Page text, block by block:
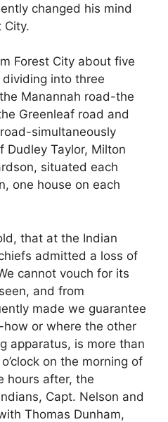
changed his mind
City.
Forest City about five
dividing into three
Manannah road-the
Greenleaf road and
simultaneously
Dudley Taylor, Milton
situated each
one house on each
that at the Indian
admitted a loss of
cannot vouch for its
and from
made we guarantee
or where the other
apparatus, is more than
on the morning of
hours after, the
Capt. Nelson and
Thomas Dunham,